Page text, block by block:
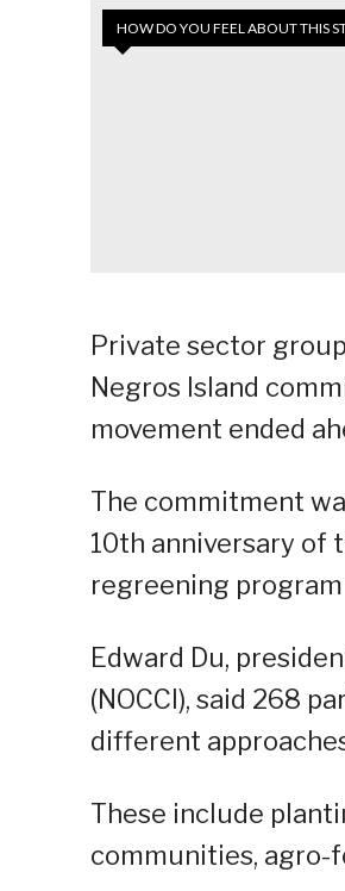
HOW DO YOU FEEL ABOUT THIS
Private sector
Negros Island
movement ended
The commitment
10th anniversary of
regreening
Edward Du,
(NOCCI), said 268
different
These include
communities, agro-